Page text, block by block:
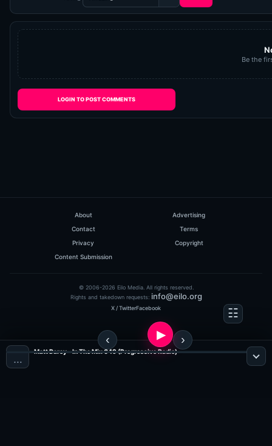
Be the
LOGIN TO POST COMMENTS
About
Advertising
Contact
Terms
Privacy
Copyright
Content Submission
© 2006-2026 Eilo Media. All rights reserved.
Rights and takedown requests: info@eilo.org
X / TwitterFacebook
…
Matt Darey - In The Mix 049 (Progressive Radio)